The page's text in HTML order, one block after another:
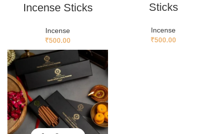
Incense Sticks
Incense
₹500.00
Sticks
Incense
₹500.00